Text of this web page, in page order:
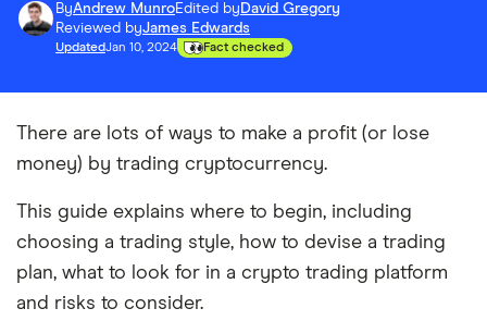
ByAndrew MunroEdited by David Gregory
Reviewed byJames Edwards
UpdatedJan 10, 2024 Fact checked
There are lots of ways to make a profit (or lose
money) by trading cryptocurrency.
This guide explains where to begin, including
choosing a trading style, how to devise a trading
plan, what to look for in a crypto trading platform
and risks to consider.